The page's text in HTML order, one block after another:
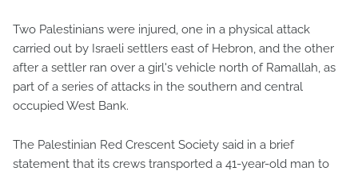
Two Palestinians were injured, one in a physical attack
carried out by Israeli settlers east of Hebron, and the other
after a settler ran over a girl's vehicle north of Ramallah, as
part of a series of attacks in the southern and central
occupied West Bank.
The Palestinian Red Crescent Society said in a brief
statement that its crews transported a 41-year-old man to